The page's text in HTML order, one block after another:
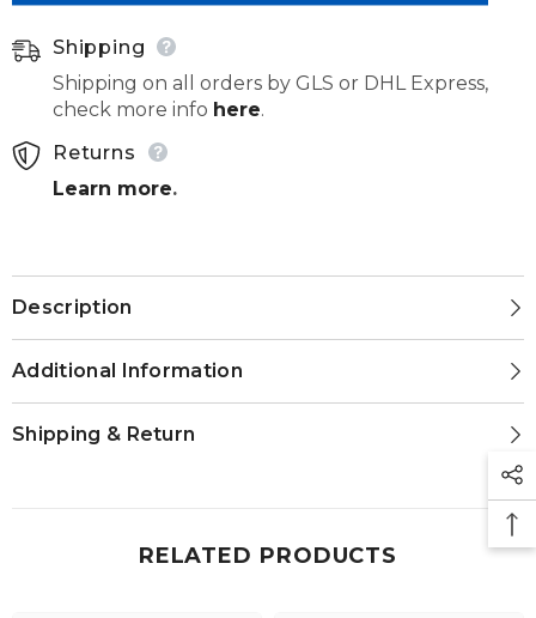
Shipping
Shipping on all orders by GLS or DHL Express,
check more info here.
Returns
Learn more.
Description
Additional Information
Shipping & Return
RELATED PRODUCTS